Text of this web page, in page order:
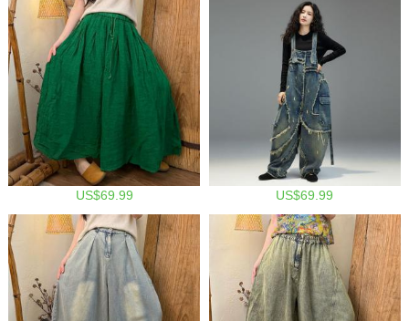
US$69.99 US$69.99